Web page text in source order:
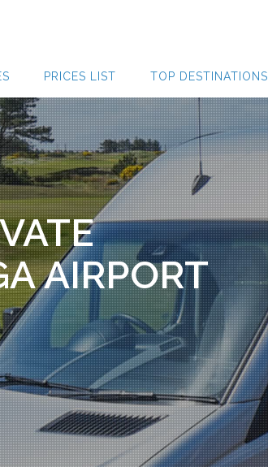
PRICES LIST TOP DESTINATIONS
AIRPORT